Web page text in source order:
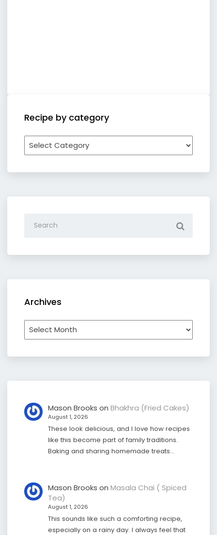
Recipe by category
Recipe
by
Archives
Archives
Mason Brooks on Bhakhra (Fried Cakes)
August 1, 2026
These look delicious, and I love how recipes
like this become part of family traditions.
Baking and sharing homemade treats…
Mason Brooks on Masala Chai ( Spiced
Tea)
August 1, 2026
This sounds like such a comforting recipe,
especially on a rainy day. I always feel that